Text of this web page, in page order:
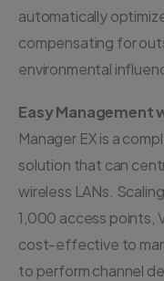
automatically
compensating for
environmental
Easy Management
Manager EX is a
solution that can
wireless LANs.
1,000 access points,
cost-effective to
to perform channel